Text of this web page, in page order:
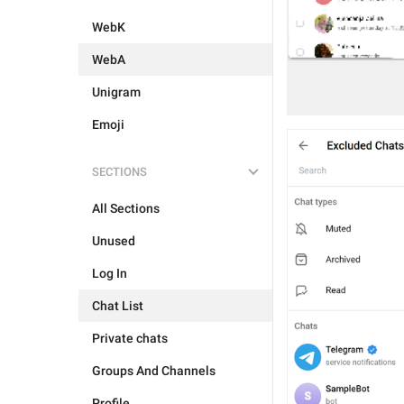
WebK
WebA
Unigram
Emoji
SECTIONS
All Sections
Unused
Log In
Chat List
Private chats
Groups And Channels